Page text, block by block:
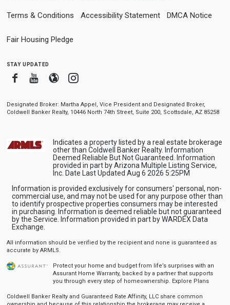
Terms & Conditions Accessibility Statement DMCA Notice
Fair Housing Pledge
stay updated
FacebookYoutube
BloggerInstagram
Designated Broker: Martha Appel, Vice President and Designated Broker,
Coldwell Banker Realty, 10446 North 74th Street, Suite 200, Scottsdale, AZ 85258
Indicates a property listed by a real estate brokerage
other than Coldwell Banker Realty. Information
Deemed Reliable But Not Guaranteed. Information
provided in part by Arizona Multiple Listing Service,
Inc. Date Last Updated Aug 6 2026 5:25PM
Information is provided exclusively for consumers' personal, non-
commercial use, and may not be used for any purpose other than
to identify prospective properties consumers may be interested
in purchasing. Information is deemed reliable but not guaranteed
by the Service. Information provided in part by WARDEX Data
Exchange.
All information should be verified by the recipient and none is guaranteed as
accurate by ARMLS.
Protect your home and budget from life’s surprises with an
Assurant Home Warranty, backed by a partner that supports
you through every step of homeownership. Explore Plans
Coldwell Banker Realty and Guaranteed Rate Affinity, LLC share common